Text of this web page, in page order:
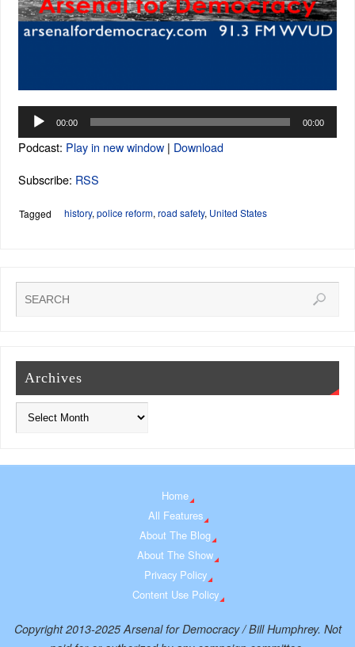
Audio
00:00 00:00
Podcast: Play in new window| Download
Subscribe: RSS
Tagged history, police reform, road safety, United States
Archives
Home
All Features
About The Blog
About The Show
Privacy Policy
Content Use Policy
Copyright 2013-2025 Arsenal for Democracy / Bill Humphrey. Not